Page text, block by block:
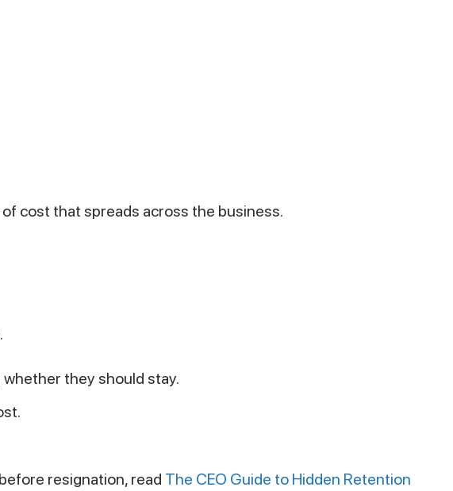
cost that spreads across the business.
they should stay.
resignation, read The CEO Guide to Hidden Retention